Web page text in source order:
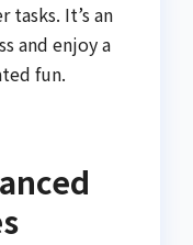
It’s an
and enjoy a
fun.